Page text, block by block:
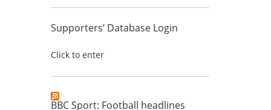
Supporters’ Database Login
Click to enter
BBC Sport: Football headlines